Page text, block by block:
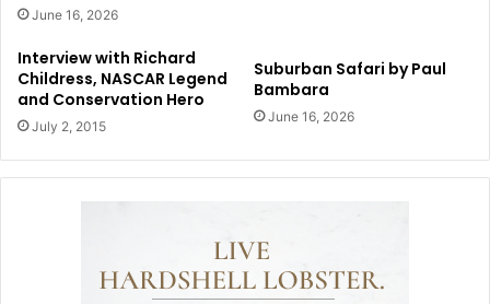
June 16, 2026
Interview with Richard
Childress, NASCAR Legend
and Conservation Hero
July 2, 2015
Suburban Safari by Paul
Bambara
June 16, 2026